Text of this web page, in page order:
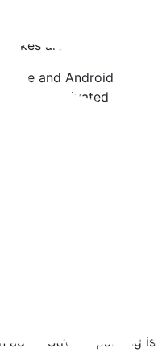
are welcome on
and Android
Unactivated tickets
adult. Stroller parking is